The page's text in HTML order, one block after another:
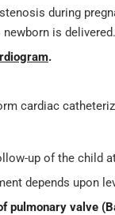
during
is delivered.
.
cardiac
up of the child
depends upon
pulmonary valve